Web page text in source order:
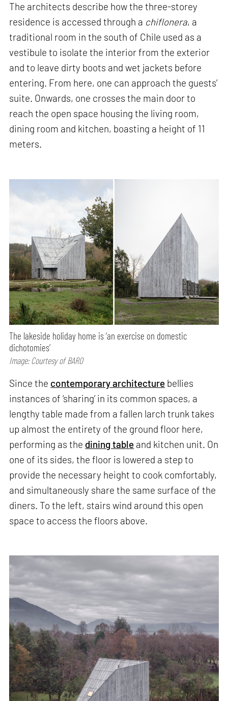
The architects describe how the three-storey
residence is accessed through a chiflonera, a
traditional room in the south of Chile used as a
vestibule to isolate the interior from the exterior
and to leave dirty boots and wet jackets before
entering. From here, one can approach the guests’
suite. Onwards, one crosses the main door to
reach the open space housing the living room,
dining room and kitchen, boasting a height of 11
meters.
The lakeside holiday home is ‘an exercise on domestic
dichotomies’
Image: Courtesy of BARO
Since the contemporary architecture bellies
instances of ‘sharing’ in its common spaces, a
lengthy table made from a fallen larch trunk takes
up almost the entirety of the ground floor here,
performing as the dining table and kitchen unit. On
one of its sides, the floor is lowered a step to
provide the necessary height to cook comfortably,
and simultaneously share the same surface of the
diners. To the left, stairs wind around this open
space to access the floors above.